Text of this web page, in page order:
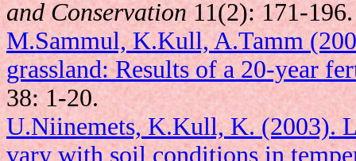
and Conservation11(2): 171-196.
M.Sammul, K.Kull, A.Tamm
grassland: Results of a 20-year
38: 1-20.
U.Niinemets, K.Kull, K. (2003).
vary with soil conditions in